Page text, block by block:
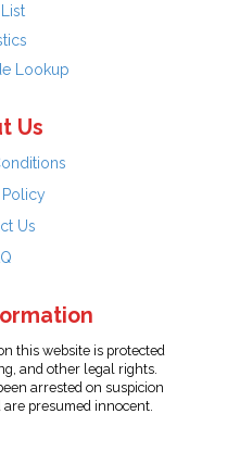
Lookup
Us
Policy
Us
this website is protected
and other legal rights.
arrested on suspicion
presumed innocent.